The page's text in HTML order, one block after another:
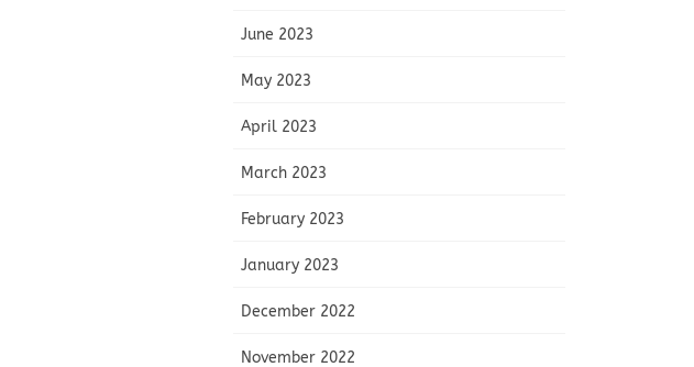
June 2023
May 2023
April 2023
March 2023
February 2023
January 2023
December 2022
November 2022